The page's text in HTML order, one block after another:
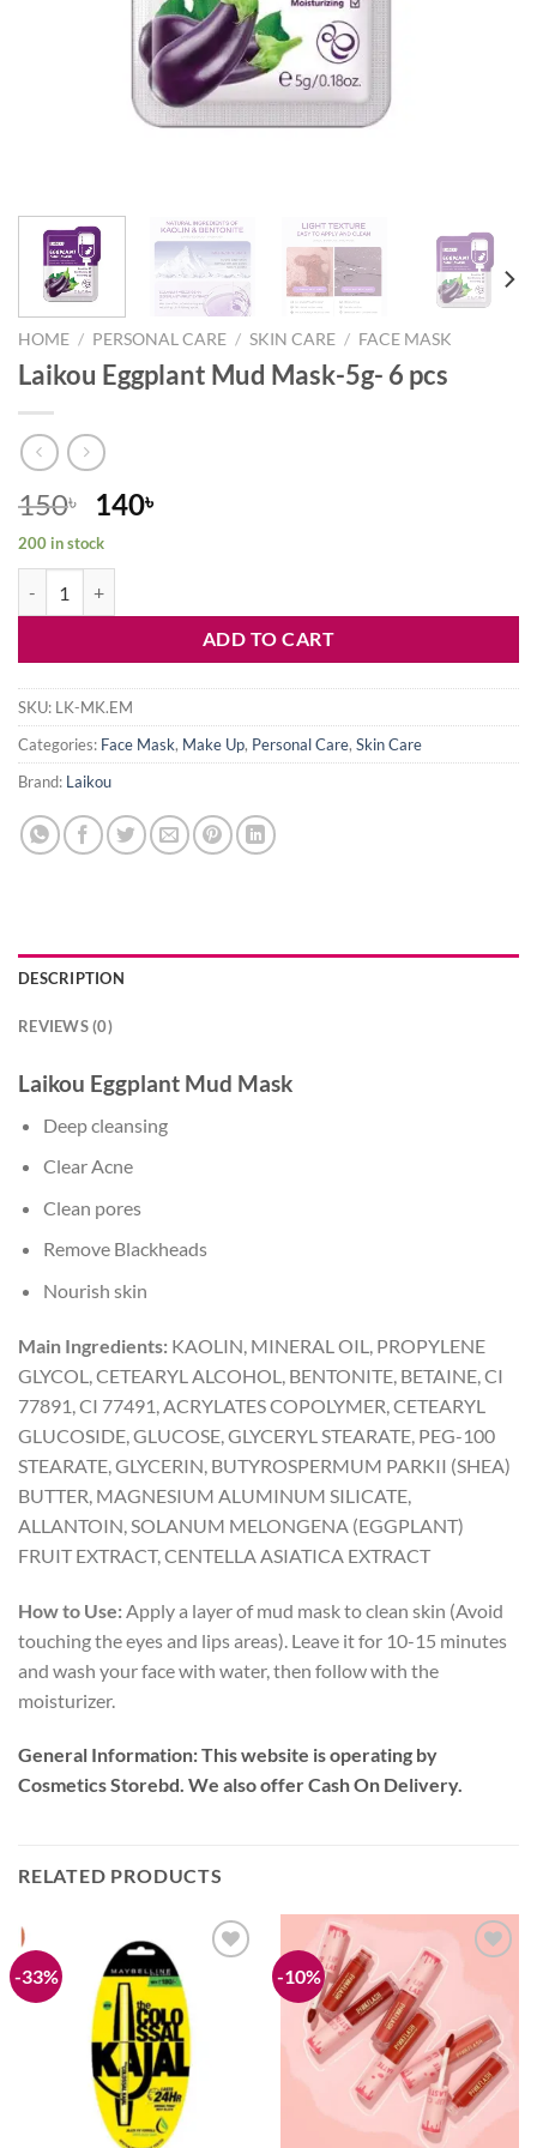
HOME / PERSONAL CARE / SKIN CARE / FACE MASK
Laikou Eggplant Mud Mask-5g- 6 pcs
150৳
Original
price
was:
150৳ .
140৳
200 in stock
ADD TO CART
SKU: LK-MK.EM
Categories: Face Mask, Make Up, Personal Care, Skin Care
Brand: Laikou
DESCRIPTION
REVIEWS (0)
Laikou Eggplant Mud Mask
Deep cleansing
Clear Acne
Clean pores
Remove Blackheads
Nourish skin
Main Ingredients: KAOLIN, MINERAL OIL, PROPYLENE
GLYCOL, CETEARYL ALCOHOL, BENTONITE, BETAINE, CI
77891, CI 77491, ACRYLATES COPOLYMER, CETEARYL
GLUCOSIDE, GLUCOSE, GLYCERYL STEARATE, PEG-100
STEARATE, GLYCERIN, BUTYROSPERMUM PARKII (SHEA)
BUTTER, MAGNESIUM ALUMINUM SILICATE,
ALLANTOIN, SOLANUM MELONGENA (EGGPLANT)
FRUIT EXTRACT, CENTELLA ASIATICA EXTRACT
How to Use: Apply a layer of mud mask to clean skin (Avoid
touching the eyes and lips areas). Leave it for 10-15 minutes
and wash your face with water, then follow with the
moisturizer.
General Information:This website is operating by
Cosmetics Storebd. We also offer Cash On Delivery.
RELATED PRODUCTS
-33% -10%